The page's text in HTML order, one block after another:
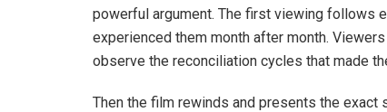
powerful argument. The first viewing follows
experienced them month after month.
observe the reconciliation cycles that made
Then the film rewinds and presents the